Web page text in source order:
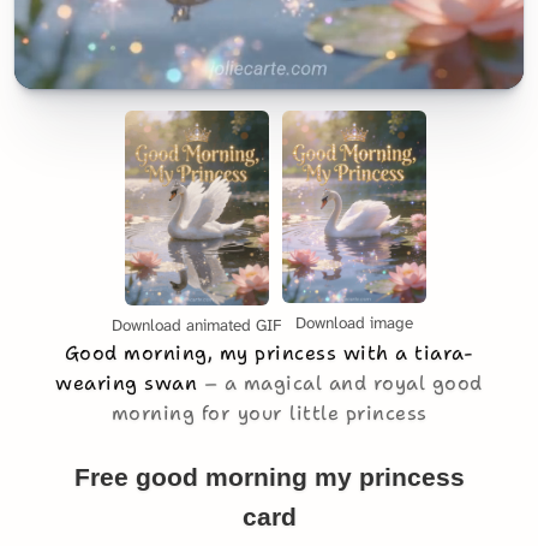
Download animated GIF Download image
Good morning, my princess with a tiara-
wearing swan
a magical and royal good
morning for your little princess
Free good morning my princess
card